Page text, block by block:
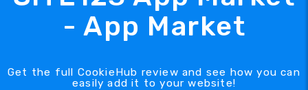
- App Market
Get the full CookieHub review and see how you can
easily add it to your website!